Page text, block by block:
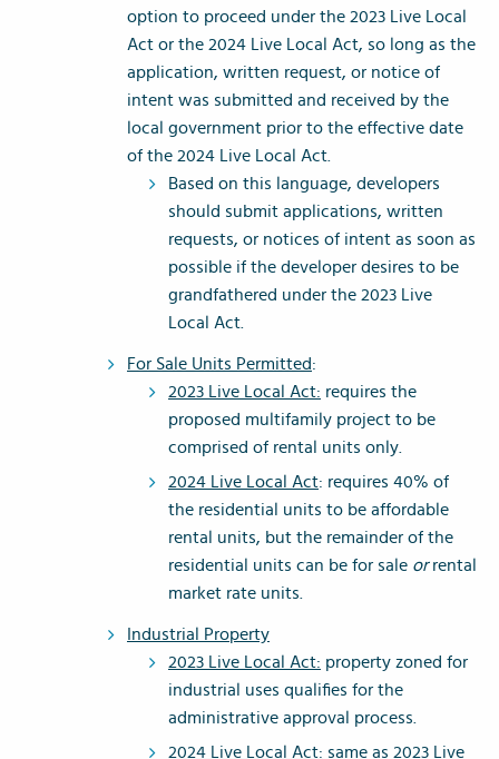
option to proceed under the 2023 Live Local
Act or the 2024 Live Local Act, so long as the
application, written request, or notice of
intent was submitted and received by the
local government prior to the effective date
of the 2024 Live Local Act.
Based on this language, developers
should submit applications, written
requests, or notices of intent as soon as
possible if the developer desires to be
grandfathered under the 2023 Live
Local Act.
For Sale Units Permitted:
2023 Live Local Act: requires the
proposed multifamily project to be
comprised of rental units only.
2024 Live Local Act: requires 40% of
the residential units to be affordable
rental units, but the remainder of the
residential units can be for sale orrental
market rate units.
Industrial Property
2023 Live Local Act: property zoned for
industrial uses qualifies for the
administrative approval process.
2024 Live Local Act: same as 2023 Live